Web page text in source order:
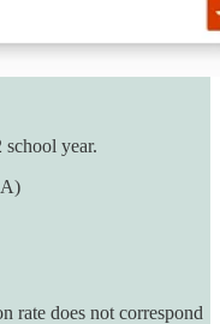
year.
rate does not correspond